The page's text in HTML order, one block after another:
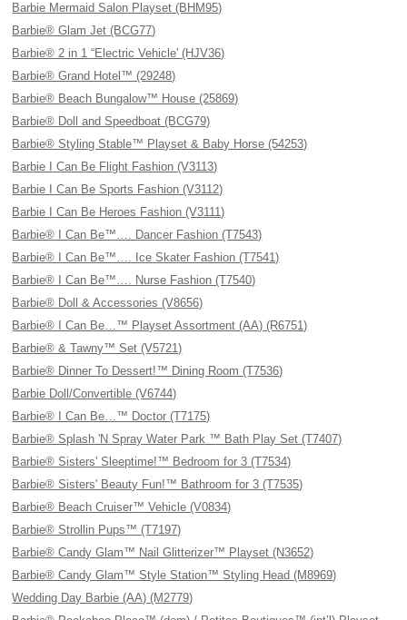
Barbie Mermaid Salon Playset (BHM95)
Barbie® Glam Jet (BCG77)
Barbie® 2 in 1 “Electric Vehicle' (HJV36)
Barbie® Grand Hotel™ (29248)
Barbie® Beach Bungalow™ House (25869)
Barbie® Doll and Speedboat (BCG79)
Barbie® Styling Stable™ Playset & Baby Horse (54253)
Barbie I Can Be Flight Fashion (V3113)
Barbie I Can Be Sports Fashion (V3112)
Barbie I Can Be Heroes Fashion (V3111)
Barbie® I Can Be™…. Dancer Fashion (T7543)
Barbie® I Can Be™…. Ice Skater Fashion (T7541)
Barbie® I Can Be™…. Nurse Fashion (T7540)
Barbie® Doll & Accessories (V8656)
Barbie® I Can Be…™ Playset Assortment (AA) (R6751)
Barbie® & Tawny™ Set (V5721)
Barbie® Dinner To Dessert!™ Dining Room (T7536)
Barbie Doll/Convertible (V6744)
Barbie® I Can Be…™ Doctor (T7175)
Barbie® Splash 'N Spray Water Park ™ Bath Play Set (T7407)
Barbie® Sisters' Sleeptime!™ Bedroom for 3 (T7534)
Barbie® Sisters' Beauty Fun!™ Bathroom for 3 (T7535)
Barbie® Beach Cruiser™ Vehicle (V0834)
Barbie® Strollin Pups™ (T7197)
Barbie® Candy Glam™ Nail Glitterizer™ Playset (N3652)
Barbie® Candy Glam™ Style Station™ Styling Head (M8969)
Wedding Day Barbie (AA) (M2779)